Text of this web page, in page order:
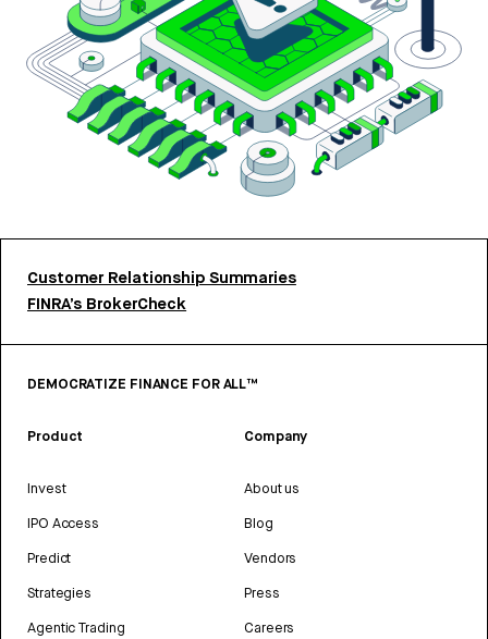
Customer Relationship Summaries
FINRA’s BrokerCheck
DEMOCRATIZE FINANCE FOR ALL™
Product
Invest
IPO Access
Predict
Strategies
Agentic Trading
Company
About us
Blog
Vendors
Press
Careers